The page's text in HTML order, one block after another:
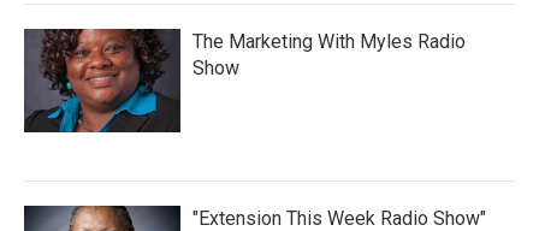
The Marketing With Myles Radio
Show
"Extension This Week Radio Show"